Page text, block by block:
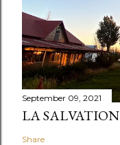
September 09, 2021
LA SALVATION
Share